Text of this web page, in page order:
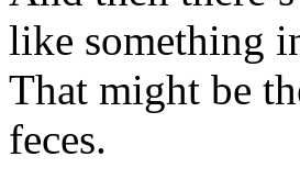
like something
That might be
feces.